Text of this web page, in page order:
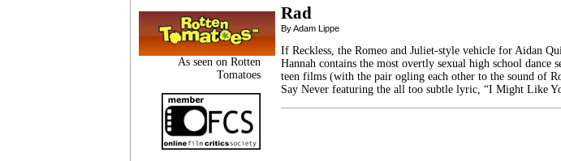
As seen on Rotten
Tomatoes
Rad
By Adam Lippe
If Reckless, the Romeo and Juliet-style vehicle for Aidan
Hannah contains the most overtly sexual high school dance
teen films (with the pair ogling each other to the sound of
Say Never featuring the all too subtle lyric, “I Might Like